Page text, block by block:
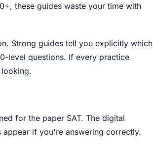
these guides waste your time with
Strong guides tell you explicitly which
level questions. If every practice
for the paper SAT. The digital
if you're answering correctly.